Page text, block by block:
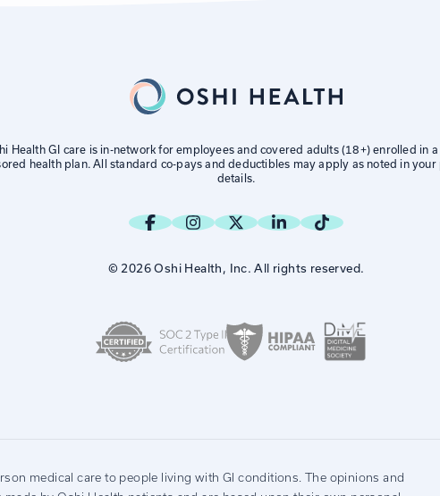
Health GI care is in-network for employees and covered adults (18+) enrolled in
health plan. All standard co-pays and deductibles may apply as noted in your
details.
© 2026 Oshi Health, Inc. All rights reserved.
medical care to people living with GI conditions. The opinions and